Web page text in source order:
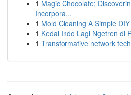
1 Magic Chocolate:
Incorpora...
1 Mold Cleaning A Simple
1 Kedai Indo Lagi Ngetren di
1 Transformative network